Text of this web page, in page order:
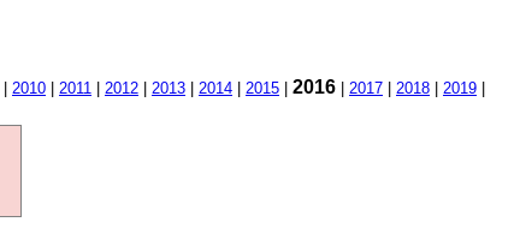
2010 2011 2012 2013 2014 2015 2016 2017 2018 2019